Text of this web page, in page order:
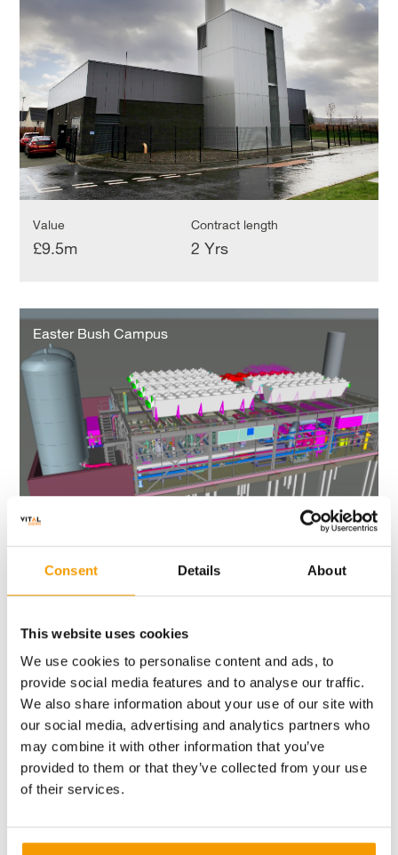
Consent Details About
This website uses cookies
We use cookies to personalise content and ads, to
provide social media features and to analyse our traffic.
We also share information about your use of our site with
our social media, advertising and analytics partners who
may combine it with other information that you’ve
provided to them or that they’ve collected from your use
of their services.
Value
£9.5m
Contract length
2 Yrs
Bush
Campus
Easter Bush Campus
The
University
of
Edinburgh
The University of Edinburgh